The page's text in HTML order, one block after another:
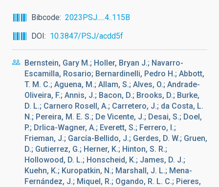
Bibcode
2023PSJ.....4..115B
DOI
10.3847/PSJ/acdd5f
Bernstein, Gary M.; Holler, Bryan J.; Navarro-
Escamilla, Rosario; Bernardinelli, Pedro H.; Abbott,
T. M. C.; Aguena, M.; Allam, S.; Alves, O.; Andrade-
Oliveira, F.; Annis, J.; Bacon, D.; Brooks, D.; Burke,
D. L.; Carnero Rosell, A.; Carretero, J.; da Costa, L.
N.; Pereira, M. E. S.; De Vicente, J.; Desai, S.; Doel,
P.; Drlica-Wagner, A.; Everett, S.; Ferrero, I.;
Frieman, J.; García-Bellido, J.; Gerdes, D. W.; Gruen,
D.; Gutierrez, G.; Herner, K.; Hinton, S. R.;
Hollowood, D. L.; Honscheid, K.; James, D. J.;
Kuehn, K.; Kuropatkin, N.; Marshall, J. L.; Mena-
Fernández, J.; Miquel, R.; Ogando, R. L. C.; Pieres,